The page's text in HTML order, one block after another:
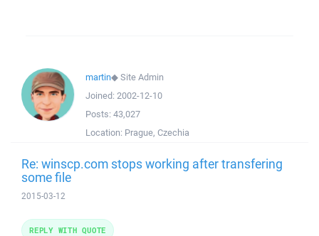
martin◆Site Admin
Joined: 2002-12-10
Posts: 43,027
Location: Prague, Czechia
Re: winscp.com stops working after transfering
some file
2015-03-12
REPLY WITH QUOTE